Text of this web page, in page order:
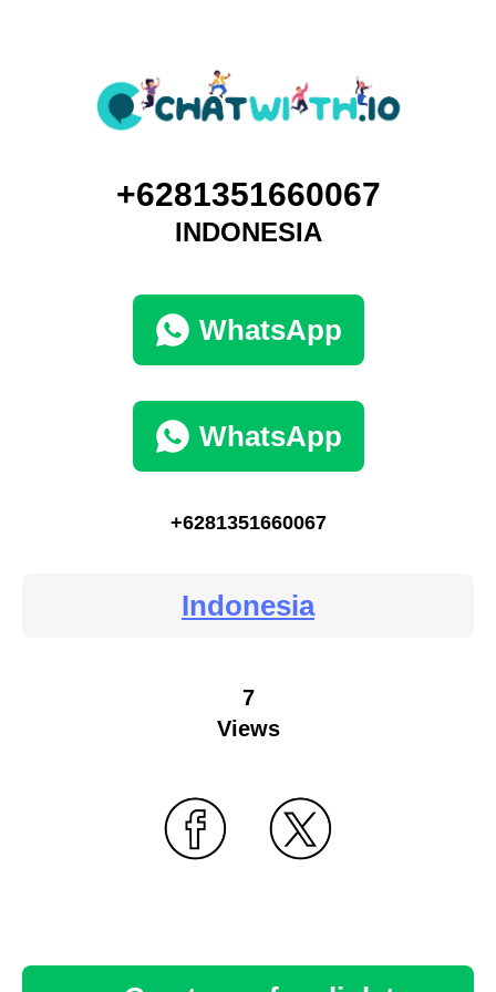
+6281351660067
INDONESIA
WhatsApp
WhatsApp
+6281351660067
Indonesia
7
Views